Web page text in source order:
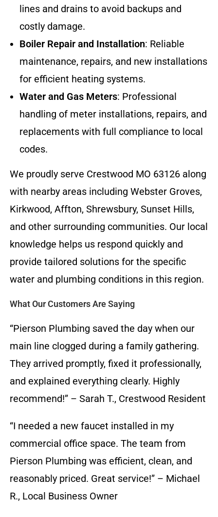
lines and drains to avoid backups and
costly damage.
Boiler Repair and Installation: Reliable
maintenance, repairs, and new installations
for efficient heating systems.
Water and Gas Meters: Professional
handling of meter installations, repairs, and
replacements with full compliance to local
codes.
We proudly serve Crestwood MO 63126 along
with nearby areas including Webster Groves,
Kirkwood, Affton, Shrewsbury, Sunset Hills,
and other surrounding communities. Our local
knowledge helps us respond quickly and
provide tailored solutions for the specific
water and plumbing conditions in this region.
What Our Customers Are Saying
“Pierson Plumbing saved the day when our
main line clogged during a family gathering.
They arrived promptly, fixed it professionally,
and explained everything clearly. Highly
recommend!” – Sarah T., Crestwood Resident
“I needed a new faucet installed in my
commercial office space. The team from
Pierson Plumbing was efficient, clean, and
reasonably priced. Great service!” – Michael
R., Local Business Owner